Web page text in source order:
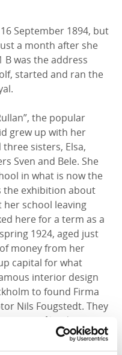
September 1894, but
a month after she
B was the address
started and ran the
the popular
grew up with her
sisters, Elsa,
Sven and Bele. She
in what is now the
the exhibition about
her school leaving
here for a term as a
1924, aged just
money from her
capital for what
interior design
to found Firma
Nils Fougstedt. They
on Smålandsgatan
and her ability
architects and